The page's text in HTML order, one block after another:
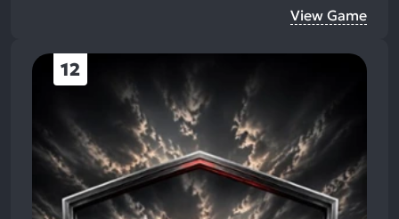
View Game
12